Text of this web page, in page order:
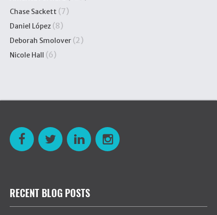
Chase Sackett (7)
Daniel López (8)
Deborah Smolover (2)
Nicole Hall (6)
RECENT BLOG POSTS